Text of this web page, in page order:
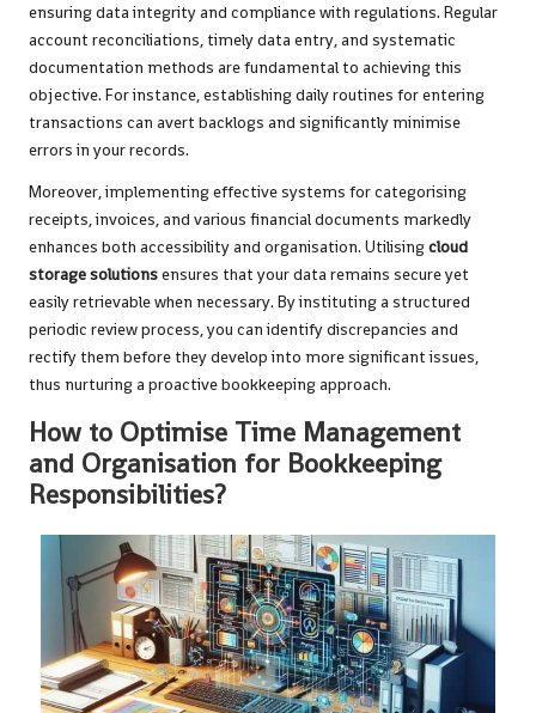
ensuring data integrity and compliance with regulations. Regular
account reconciliations, timely data entry, and systematic
documentation methods are fundamental to achieving this
objective. For instance, establishing daily routines for entering
transactions can avert backlogs and significantly minimise
errors in your records.
Moreover, implementing effective systems for categorising
receipts, invoices, and various financial documents markedly
enhances both accessibility and organisation. Utilisingcloud
storage solutionsensures that your data remains secure yet
easily retrievable when necessary. By instituting a structured
periodic review process, you can identify discrepancies and
rectify them before they develop into more significant issues,
thus nurturing a proactive bookkeeping approach.
How to Optimise Time Management
and Organisation for Bookkeeping
Responsibilities?